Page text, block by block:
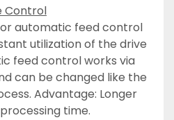
Control
automatic feed control
utilization of the drive
feed control works via
can be changed like the
Advantage: Longer
time.